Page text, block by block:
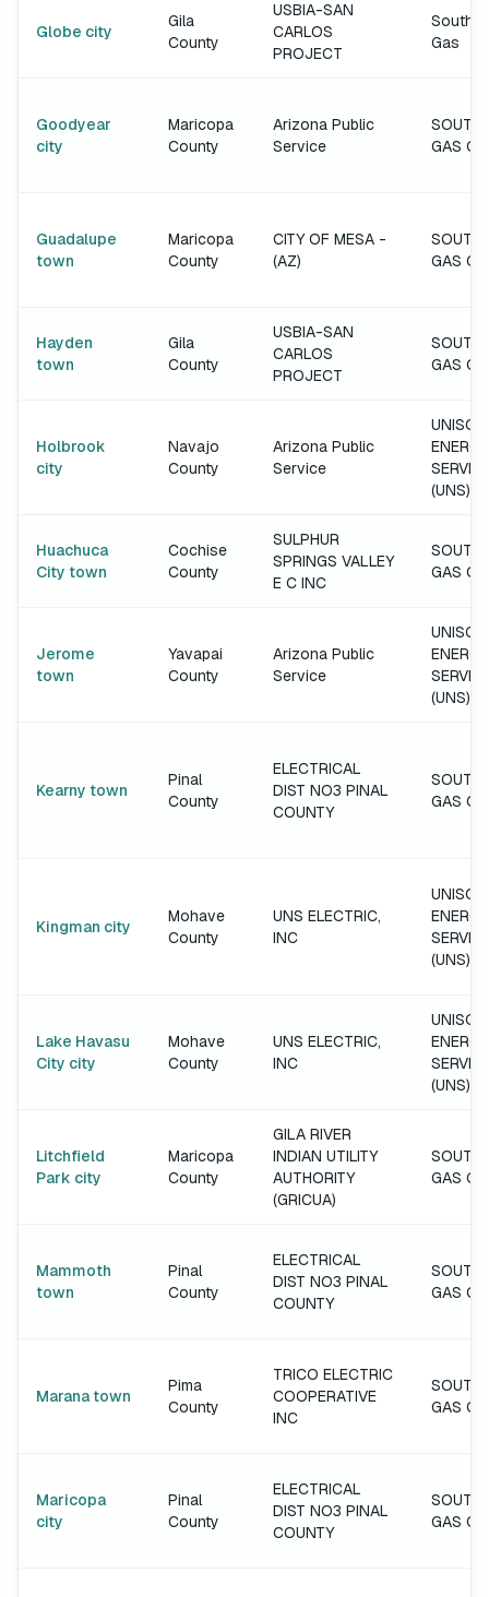
Globe city
Gila
County
USBIA-SAN
CARLOS
PROJECT
Gas
Goodyear
city
Maricopa
County
Arizona Public
Service
GAS
Guadalupe
town
Maricopa
County
CITY OF MESA -
(AZ)
GAS
Hayden
town
Gila
County
USBIA-SAN
CARLOS
PROJECT
GAS
Holbrook
city
Navajo
County
Arizona Public
Service
ENERGY
(UNS)
Huachuca
City town
Cochise
County
SULPHUR
SPRINGS VALLEY
E C INC
GAS
Jerome
town
Yavapai
County
Arizona Public
Service
ENERGY
(UNS)
Kearny town
Pinal
County
ELECTRICAL
DIST NO3 PINAL
COUNTY
GAS
Kingman city
Mohave
County
UNS ELECTRIC,
INC
ENERGY
(UNS)
Lake Havasu
City city
Mohave
County
UNS ELECTRIC,
INC
ENERGY
(UNS)
Litchfield
Park city
Maricopa
County
GILA RIVER
INDIAN UTILITY
AUTHORITY
(GRICUA)
GAS
Mammoth
town
Pinal
County
ELECTRICAL
DIST NO3 PINAL
COUNTY
GAS
Marana town
Pima
County
TRICO ELECTRIC
COOPERATIVE
INC
GAS
Maricopa
city
Pinal
County
ELECTRICAL
DIST NO3 PINAL
COUNTY
GAS